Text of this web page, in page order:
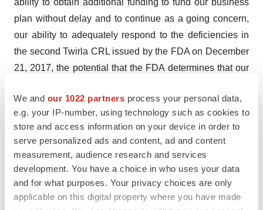
We and our 1022 partners process your personal data,
e.g. your IP-number, using technology such as cookies to
store and access information on your device in order to
serve personalized ads and content, ad and content
measurement, audience research and services
development. You have a choice in who uses your data
and for what purposes. Your privacy choices are only
applicable on this digital property where you have made
ability to obtain additional funding to fund our business
plan without delay and to continue as a going concern,
our ability to adequately respond to the deficiencies in
the second Twirla CRL issued by the FDA on December
21, 2017, the potential that the FDA determines that our
us to conduct additional studies or reformulate Twirla to
address the concerns raised in the 2017 CRL, our ability
to obtain and maintain regulatory approval of Twirla, our
ability to obtain a favorable advisory committee vote
regarding the benefit and risk profile of Twirla, the
accuracy of our estimates regarding expenses, future
revenues, capital requirements and needs for additional